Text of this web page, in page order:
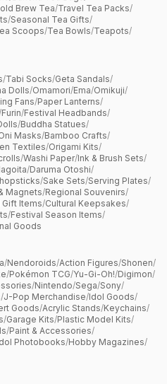
Brew Tea/Travel Tea Packs/
/Seasonal Tea Gifts/
Scoops/Tea Bowls/Teapots/
/Tabi Socks/Geta Sandals/
Dolls/Omamori/Ema/Omikuji/
Fans/Paper Lanterns/
Furin/Festival Headbands/
/Buddha Statues/
Masks/Bamboo Crafts/
Textiles/Origami Kits/
/Washi Paper/Ink & Brush Sets/
/Daruma Otoshi/
/Sake Sets/Serving Plates/
Magnets/Regional Souvenirs/
Gift Items/Cultural Keepsakes/
/Festival Season Items/
Goods
/Nendoroids/Action Figures/Shonen/
/Pokémon TCG/Yu-Gi-Oh!/Digimon/
/Nintendo/Sega/Sony/
/J-Pop Merchandise/Idol Goods/
Goods/Acrylic Stands/Keychains/
/Garage Kits/Plastic Model Kits/
/Paint & Accessories/
Photobooks/Hobby Magazines/